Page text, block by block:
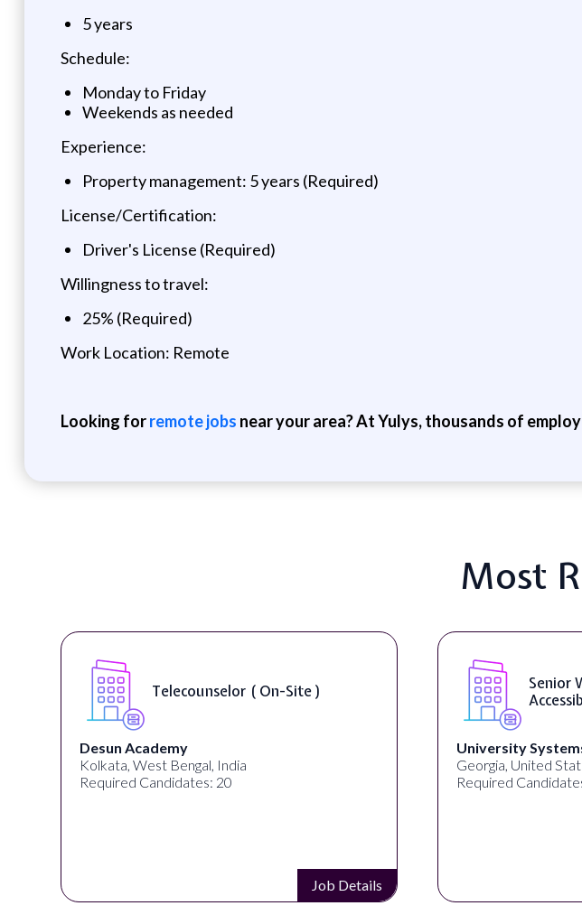
5 years
Schedule:
Monday to Friday
Weekends as needed
Experience:
Property management: 5 years (Required)
License/Certification:
Driver's License (Required)
Willingness to travel:
25% (Required)
Work Location: Remote
Looking forremote jobs near your area? At Yulys, thousands of
Most
Telecounselor ( On-Site )
Desun Academy
Kolkata, West Bengal, India
Required Candidates: 20
Job Details
Senior
University
Georgia, United
Required